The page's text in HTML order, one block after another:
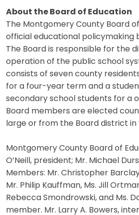
About the Board of Education
The Montgomery County Board
official educational policymaking
The Board is responsible for the
operation of the public school
consists of seven county
for a four-year term and a
secondary school students for a
Board members are elected
large or from the Board district in
Montgomery County Board of
O’Neill, president; Mr. Michael
Members: Mr. Christopher
Mr. Philip Kauffman, Ms. Jill
Rebecca Smondrowski, and Ms.
member. Mr. Larry A. Bowers,